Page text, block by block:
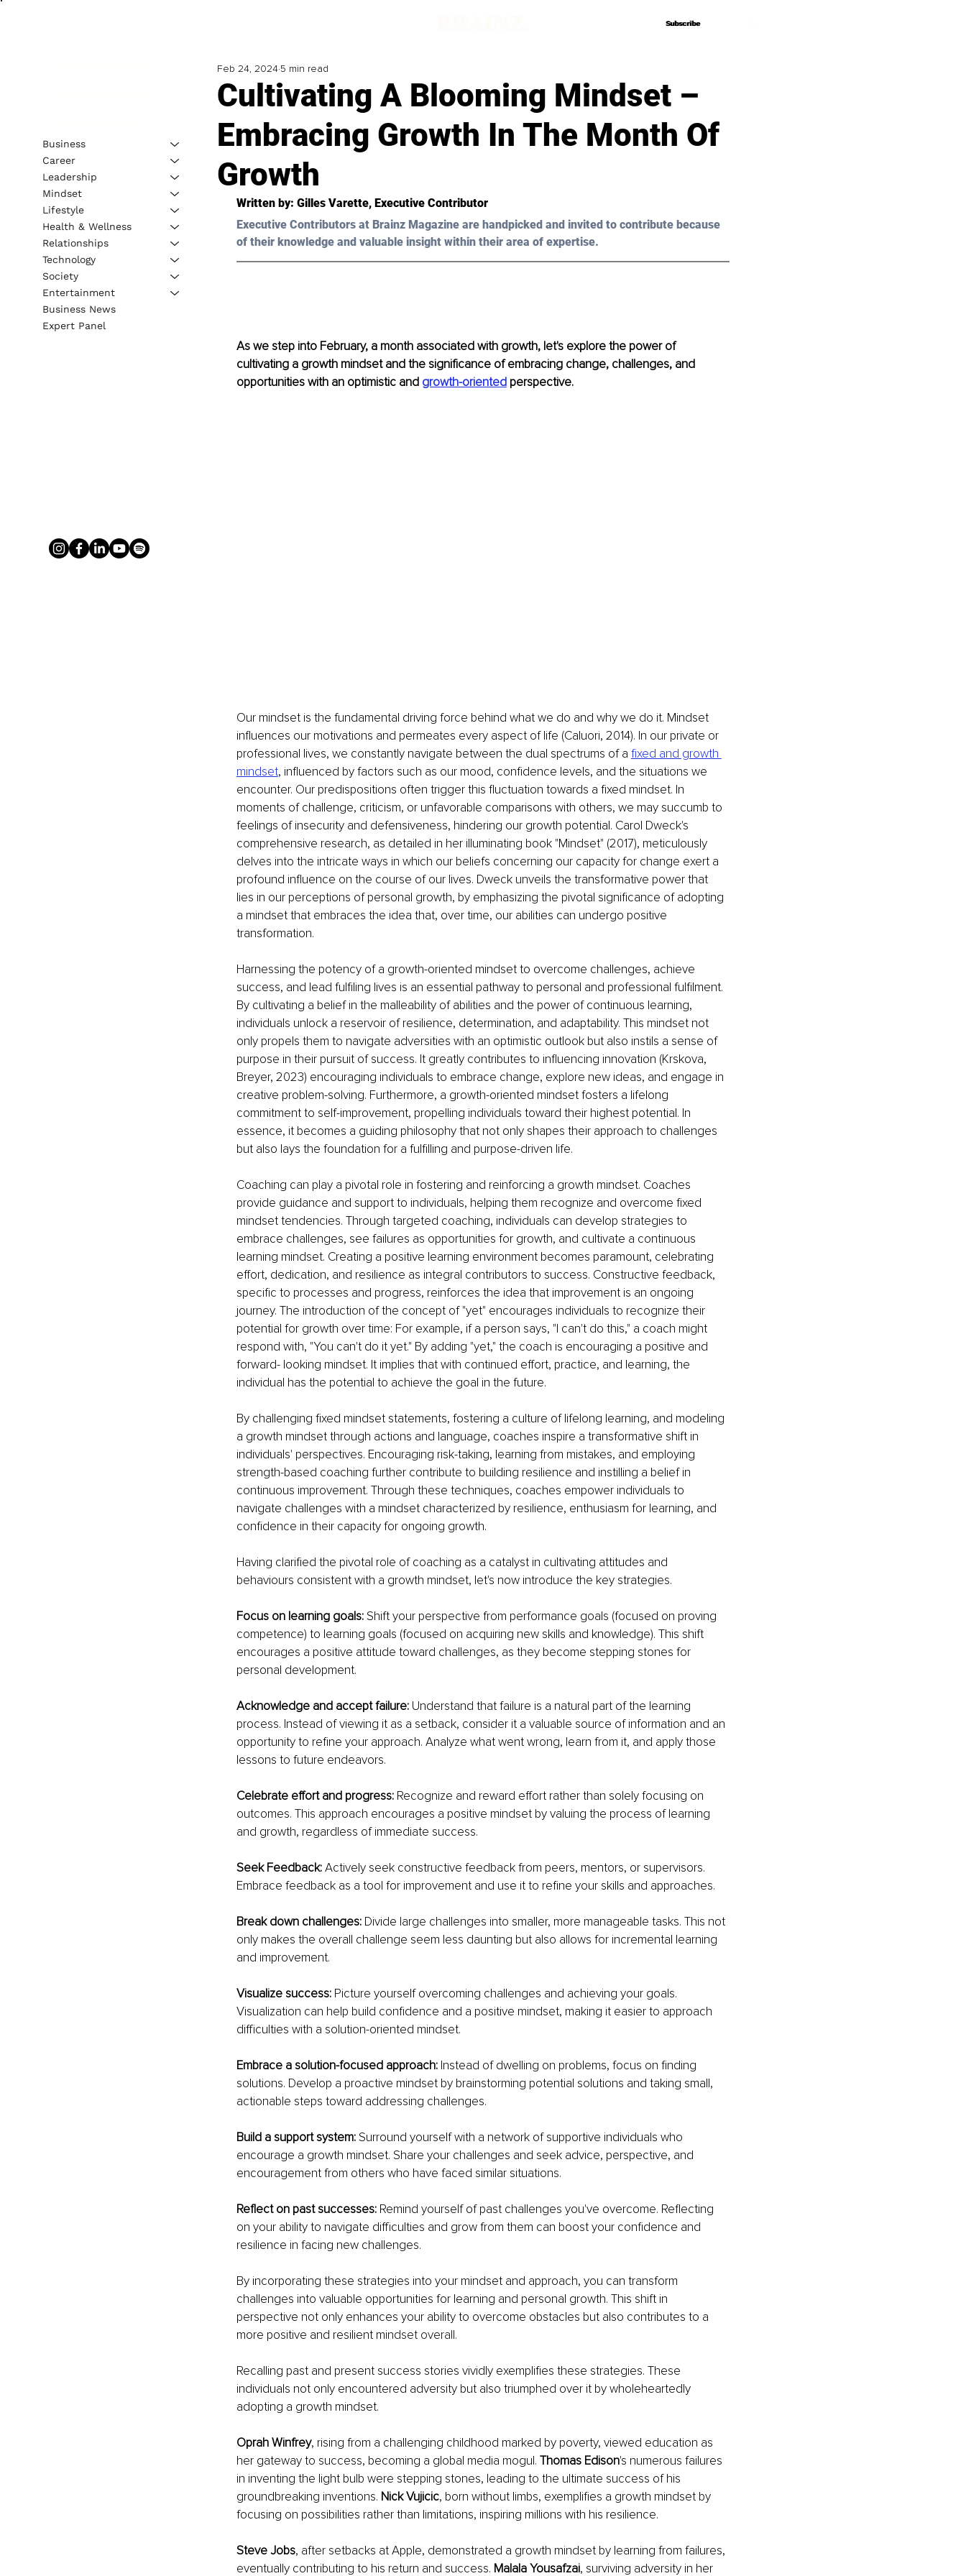
Subscribe
Subscribe
Cultivating A Blooming Mindset –
Embracing Growth In The Month Of
Growth
Feb 24, 2024 5 min read
Written by: Gilles Varette, Executive Contributor
Executive Contributors at Brainz Magazine are handpicked and invited to contribute because
of their knowledge and valuable insight within their area of expertise.
As we step into February, a month associated with growth, let's explore the power of
cultivating a growth mindset and the significance of embracing change, challenges, and
opportunities with an optimistic and growth-oriented perspective.
Our mindset is the fundamental driving force behind what we do and why we do it. Mindset
influences our motivations and permeates every aspect of life (Caluori, 2014). In our private or
professional lives, we constantly navigate between the dual spectrums of a fixed and growth
mindset, influenced by factors such as our mood, confidence levels, and the situations we
encounter. Our predispositions often trigger this fluctuation towards a fixed mindset. In
moments of challenge, criticism, or unfavorable comparisons with others, we may succumb to
feelings of insecurity and defensiveness, hindering our growth potential. Carol Dweck's
comprehensive research, as detailed in her illuminating book "Mindset" (2017), meticulously
delves into the intricate ways in which our beliefs concerning our capacity for change exert a
profound influence on the course of our lives. Dweck unveils the transformative power that
lies in our perceptions of personal growth, by emphasizing the pivotal significance of adopting
a mindset that embraces the idea that, over time, our abilities can undergo positive
transformation.
Harnessing the potency of a growth-oriented mindset to overcome challenges, achieve
success, and lead fulfiling lives is an essential pathway to personal and professional fulfilment.
By cultivating a belief in the malleability of abilities and the power of continuous learning,
individuals unlock a reservoir of resilience, determination, and adaptability. This mindset not
only propels them to navigate adversities with an optimistic outlook but also instils a sense of
purpose in their pursuit of success. It greatly contributes to influencing innovation (Krskova,
Breyer, 2023) encouraging individuals to embrace change, explore new ideas, and engage in
creative problem-solving. Furthermore, a growth-oriented mindset fosters a lifelong
commitment to self-improvement, propelling individuals toward their highest potential. In
essence, it becomes a guiding philosophy that not only shapes their approach to challenges
but also lays the foundation for a fulfilling and purpose-driven life.
Coaching can play a pivotal role in fostering and reinforcing a growth mindset. Coaches
provide guidance and support to individuals, helping them recognize and overcome fixed
mindset tendencies. Through targeted coaching, individuals can develop strategies to
embrace challenges, see failures as opportunities for growth, and cultivate a continuous
learning mindset. Creating a positive learning environment becomes paramount, celebrating
effort, dedication, and resilience as integral contributors to success. Constructive feedback,
specific to processes and progress, reinforces the idea that improvement is an ongoing
journey. The introduction of the concept of "yet" encourages individuals to recognize their
potential for growth over time: For example, if a person says, "I can't do this," a coach might
respond with, "You can't do it yet." By adding "yet," the coach is encouraging a positive and
forward- looking mindset. It implies that with continued effort, practice, and learning, the
individual has the potential to achieve the goal in the future.
By challenging fixed mindset statements, fostering a culture of lifelong learning, and modeling
a growth mindset through actions and language, coaches inspire a transformative shift in
individuals' perspectives. Encouraging risk-taking, learning from mistakes, and employing
strength-based coaching further contribute to building resilience and instilling a belief in
continuous improvement. Through these techniques, coaches empower individuals to
navigate challenges with a mindset characterized by resilience, enthusiasm for learning, and
confidence in their capacity for ongoing growth.
Having clarified the pivotal role of coaching as a catalyst in cultivating attitudes and
behaviours consistent with a growth mindset, let's now introduce the key strategies.
Focus on learning goals: Shift your perspective from performance goals (focused on proving
competence) to learning goals (focused on acquiring new skills and knowledge). This shift
encourages a positive attitude toward challenges, as they become stepping stones for
personal development.
Acknowledge and accept failure: Understand that failure is a natural part of the learning
process. Instead of viewing it as a setback, consider it a valuable source of information and an
opportunity to refine your approach. Analyze what went wrong, learn from it, and apply those
lessons to future endeavors.
Celebrate effort and progress: Recognize and reward effort rather than solely focusing on
outcomes. This approach encourages a positive mindset by valuing the process of learning
and growth, regardless of immediate success.
Seek Feedback: Actively seek constructive feedback from peers, mentors, or supervisors.
Embrace feedback as a tool for improvement and use it to refine your skills and approaches.
Break down challenges: Divide large challenges into smaller, more manageable tasks. This not
only makes the overall challenge seem less daunting but also allows for incremental learning
and improvement.
Visualize success: Picture yourself overcoming challenges and achieving your goals.
Visualization can help build confidence and a positive mindset, making it easier to approach
difficulties with a solution-oriented mindset.
Embrace a solution-focused approach: Instead of dwelling on problems, focus on finding
solutions. Develop a proactive mindset by brainstorming potential solutions and taking small,
actionable steps toward addressing challenges.
Build a support system: Surround yourself with a network of supportive individuals who
encourage a growth mindset. Share your challenges and seek advice, perspective, and
encouragement from others who have faced similar situations.
Reflect on past successes: Remind yourself of past challenges you've overcome. Reflecting
on your ability to navigate difficulties and grow from them can boost your confidence and
resilience in facing new challenges.
By incorporating these strategies into your mindset and approach, you can transform
challenges into valuable opportunities for learning and personal growth. This shift in
perspective not only enhances your ability to overcome obstacles but also contributes to a
more positive and resilient mindset overall.
Recalling past and present success stories vividly exemplifies these strategies. These
individuals not only encountered adversity but also triumphed over it by wholeheartedly
adopting a growth mindset.
Oprah Winfrey, rising from a challenging childhood marked by poverty, viewed education as
her gateway to success, becoming a global media mogul. Thomas Edison's numerous failures
in inventing the light bulb were stepping stones, leading to the ultimate success of his
groundbreaking inventions. Nick Vujicic, born without limbs, exemplifies a growth mindset by
focusing on possibilities rather than limitations, inspiring millions with his resilience.
Steve Jobs, after setbacks at Apple, demonstrated a growth mindset by learning from failures,
eventually contributing to his return and success. Malala Yousafzai, surviving adversity in her
Business
Career
Leadership
Mindset
Lifestyle
Health & Wellness
Relationships
Technology
Society
Entertainment
Business News
Expert Panel